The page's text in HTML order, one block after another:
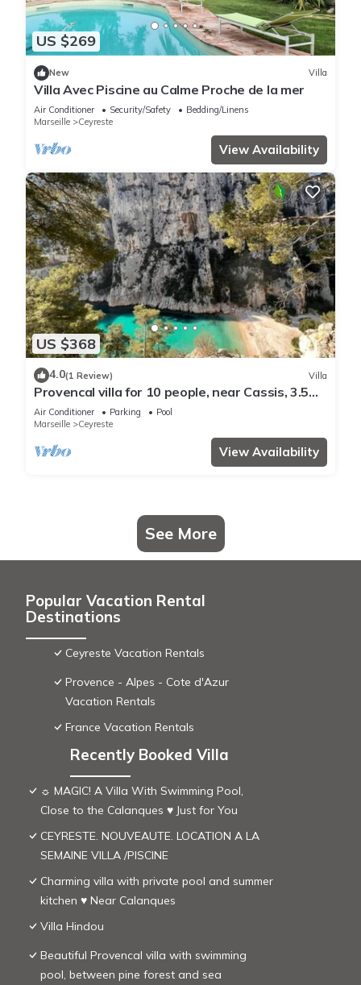
US $269
New Villa
Villa Avec Piscine au Calme Proche de la mer
Air Conditioner Security/Safety
Bedding/Linens
Marseille
Ceyreste
View Availability
US $368
4.0(1 Review) Villa
Provencal villa for 10 people, near Cassis, 3.5
km from the beaches.
Air Conditioner Parking
Pool
Marseille
Ceyreste
View Availability
See More
Popular Vacation Rental
Destinations
Ceyreste Vacation Rentals
Provence - Alpes - Cote d'Azur
Vacation Rentals
France Vacation Rentals
Recently Booked Villa
☼ MAGIC! A Villa With Swimming Pool,
Close to the Calanques ♥ Just for You
CEYRESTE. NOUVEAUTE. LOCATION A LA
SEMAINE VILLA /PISCINE
Charming villa with private pool and summer
kitchen ♥ Near Calanques
Villa Hindou
Beautiful Provencal villa with swimming
pool, between pine forest and sea